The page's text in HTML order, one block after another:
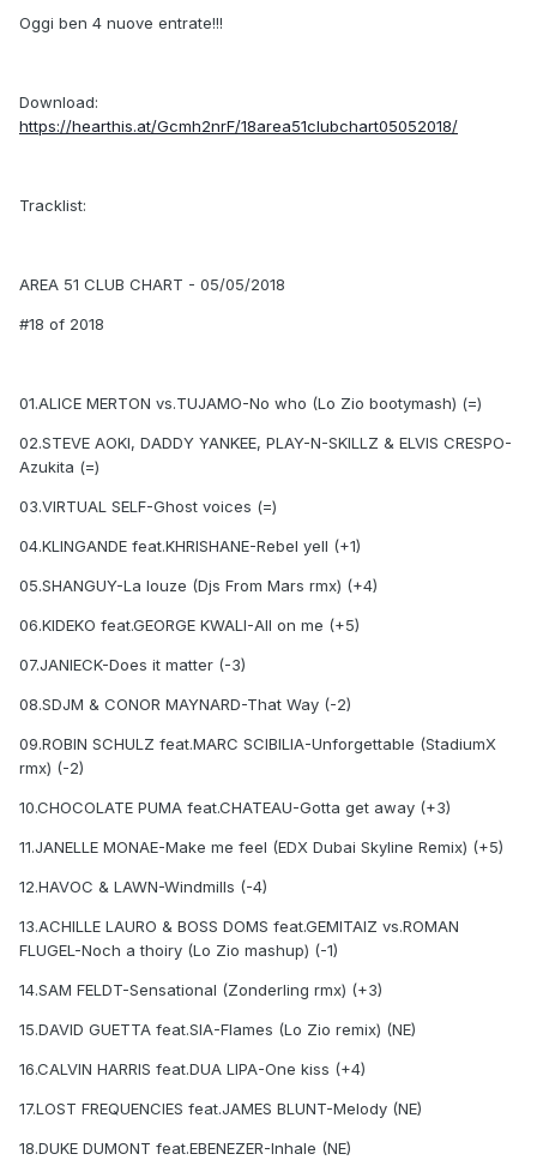
Oggi ben 4 nuove entrate!!!
Download:
https://hearthis.at/Gcmh2nrF/18area51clubchart05052018/
Tracklist:
AREA 51 CLUB CHART - 05/05/2018
#18 of 2018
01.ALICE MERTON vs.TUJAMO-No who (Lo Zio bootymash) (=)
02.STEVE AOKI, DADDY YANKEE, PLAY-N-SKILLZ & ELVIS CRESPO-
Azukita (=)
03.VIRTUAL SELF-Ghost voices (=)
04.KLINGANDE feat.KHRISHANE-Rebel yell (+1)
05.SHANGUY-La louze (Djs From Mars rmx) (+4)
06.KIDEKO feat.GEORGE KWALI-All on me (+5)
07.JANIECK-Does it matter (-3)
08.SDJM & CONOR MAYNARD-That Way (-2)
09.ROBIN SCHULZ feat.MARC SCIBILIA-Unforgettable (StadiumX
rmx) (-2)
10.CHOCOLATE PUMA feat.CHATEAU-Gotta get away (+3)
11.JANELLE MONAE-Make me feel (EDX Dubai Skyline Remix) (+5)
12.HAVOC & LAWN-Windmills (-4)
13.ACHILLE LAURO & BOSS DOMS feat.GEMITAIZ vs.ROMAN
FLUGEL-Noch a thoiry (Lo Zio mashup) (-1)
14.SAM FELDT-Sensational (Zonderling rmx) (+3)
15.DAVID GUETTA feat.SIA-Flames (Lo Zio remix) (NE)
16.CALVIN HARRIS feat.DUA LIPA-One kiss (+4)
17.LOST FREQUENCIES feat.JAMES BLUNT-Melody (NE)
18.DUKE DUMONT feat.EBENEZER-Inhale (NE)